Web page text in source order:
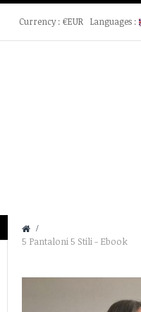
Currency : €EUR Languages :
&gt;
5 Pantaloni 5 Stili - Ebook